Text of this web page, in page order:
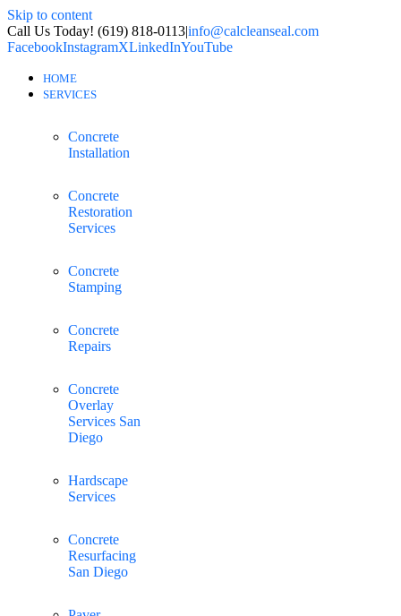
Skip to content
Call Us Today! (619) 818-0113|info@calcleanseal.com
FacebookInstagramXLinkedInYouTube
HOME
SERVICES
Concrete
Installation
Concrete
Restoration
Services
Concrete
Stamping
Concrete
Repairs
Concrete
Overlay
Services San
Diego
Hardscape
Services
Concrete
Resurfacing
San Diego